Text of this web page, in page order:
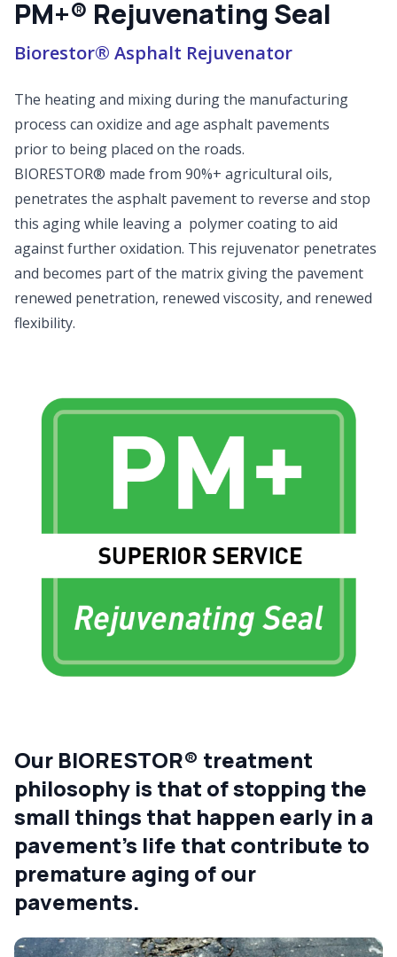
PM+® Rejuvenating Seal
Biorestor® Asphalt Rejuvenator
The heating and mixing during the manufacturing
process can oxidize and age asphalt pavements
prior to being placed on the roads.
BIORESTOR® made from 90%+ agricultural oils,
penetrates the asphalt pavement to reverse and stop
this aging while leaving a polymer coating to aid
against further oxidation. This rejuvenator penetrates
and becomes part of the matrix giving the pavement
renewed penetration, renewed viscosity, and renewed
flexibility.
Our BIORESTOR® treatment
philosophy is that of stopping the
small things that happen early in a
pavement’s life that contribute to
premature aging of our
pavements.